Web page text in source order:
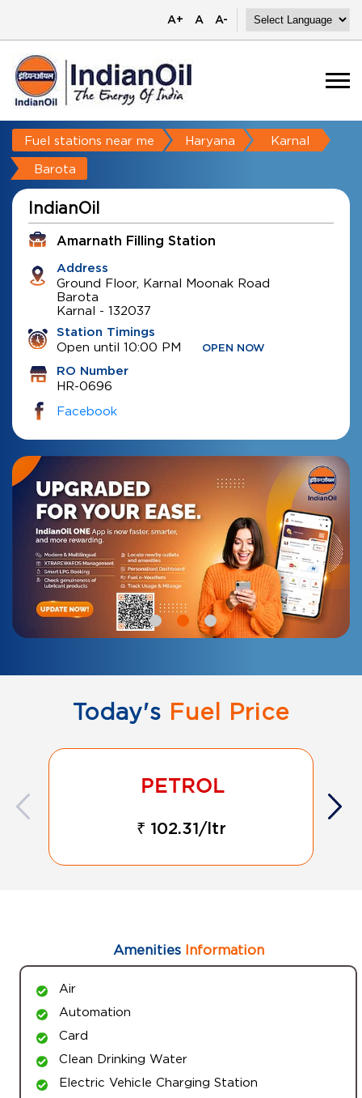
A+ A A-
Fuel stations near me Haryana Karnal
Barota
IndianOil
Amarnath Filling Station
Address
Ground Floor, Karnal Moonak Road
Barota
Karnal - 132037
Station Timings
Open until 10:00 PM OPEN NOW
RO Number
HR-0696
Facebook
Today's Fuel Price
₹ 102.31/ltr
AmenitiesInformation
Air
Automation
Card
Clean Drinking Water
Electric Vehicle Charging Station